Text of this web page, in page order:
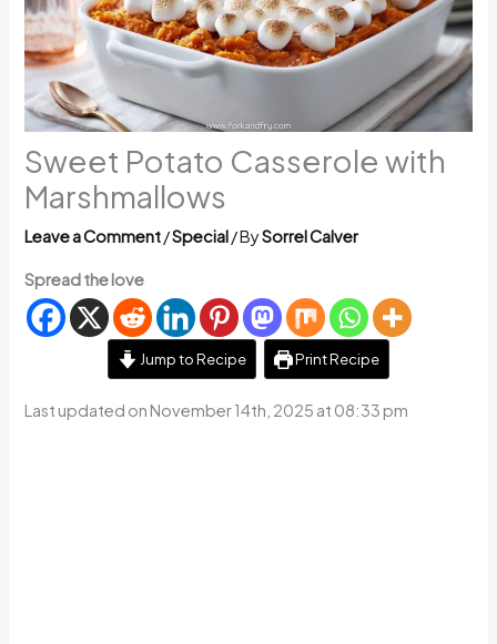
Sweet Potato Casserole with
Marshmallows
Leave a Comment/Special/ BySorrel Calver
Spread the love
Jump to Recipe Print Recipe
Last updated on November 14th, 2025 at 08:33 pm